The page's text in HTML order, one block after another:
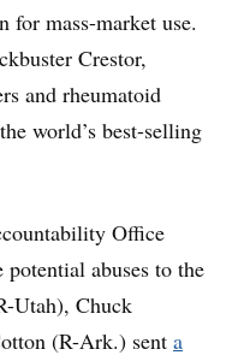
for mass-market use.
Crestor,
and rheumatoid
world’s best-selling
Office
abuses to the
Utah), Chuck
(R-Ark.) sent a